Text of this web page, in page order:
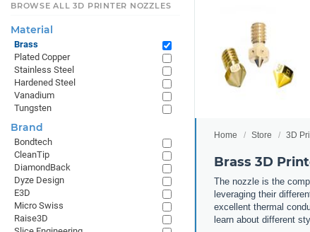
Home Store 3D
Brass 3D
The nozzle is the
leveraging their
excellent thermal
learn about different
BROWSE ALL 3D PRINTER NOZZLES
Material
Brass
Plated Copper
Stainless Steel
Hardened Steel
Vanadium
Tungsten
Brand
Bondtech
CleanTip
DiamondBack
Dyze Design
E3D
Micro Swiss
Raise3D